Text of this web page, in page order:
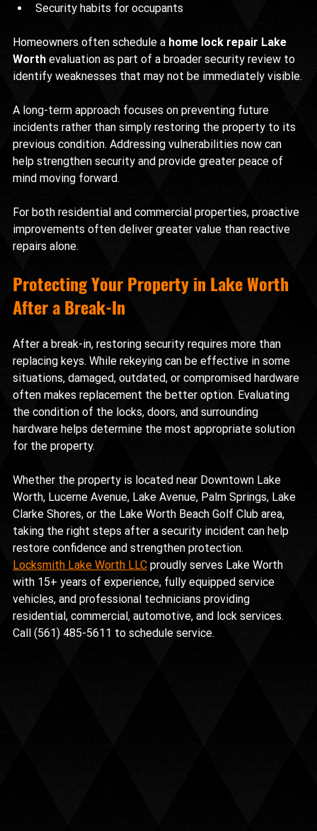
Security habits for occupants
Homeowners often schedule a home lock repair Lake
Worth evaluation as part of a broader security review to
identify weaknesses that may not be immediately visible.
A long-term approach focuses on preventing future
incidents rather than simply restoring the property to its
previous condition. Addressing vulnerabilities now can
help strengthen security and provide greater peace of
mind moving forward.
For both residential and commercial properties, proactive
improvements often deliver greater value than reactive
repairs alone.
Protecting Your Property in Lake Worth
After a Break-In
After a break-in, restoring security requires more than
replacing keys. While rekeying can be effective in some
situations, damaged, outdated, or compromised hardware
often makes replacement the better option. Evaluating
the condition of the locks, doors, and surrounding
hardware helps determine the most appropriate solution
for the property.
Whether the property is located near Downtown Lake
Worth, Lucerne Avenue, Lake Avenue, Palm Springs, Lake
Clarke Shores, or the Lake Worth Beach Golf Club area,
taking the right steps after a security incident can help
restore confidence and strengthen protection.
Locksmith Lake Worth LLC proudly serves Lake Worth
with 15+ years of experience, fully equipped service
vehicles, and professional technicians providing
residential, commercial, automotive, and lock services.
Call (561) 485-5611 to schedule service.